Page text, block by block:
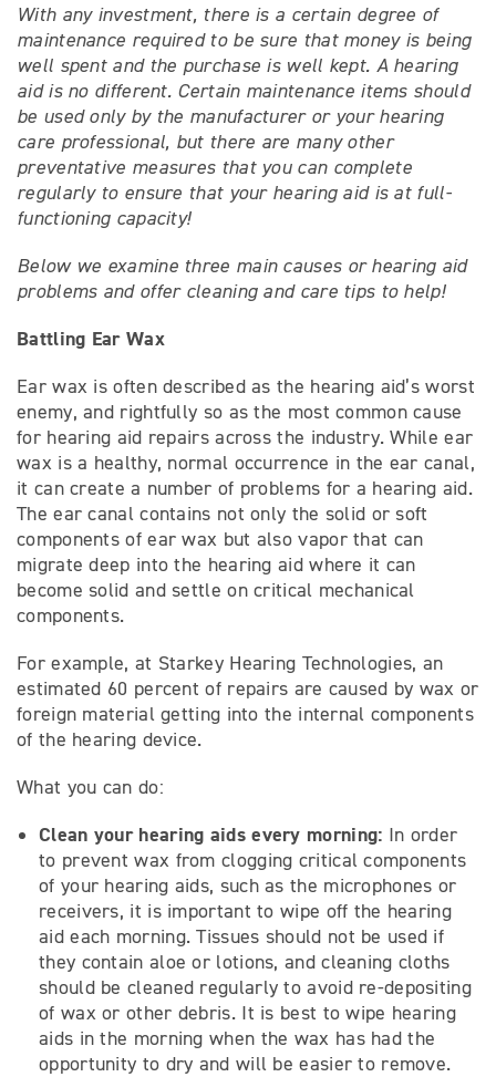
With any investment, there is a certain degree of
maintenance required to be sure that money is being
well spent and the purchase is well kept. A hearing
aid is no different. Certain maintenance items should
be used only by the manufacturer or your hearing
care professional, but there are many other
preventative measures that you can complete
regularly to ensure that your hearing aid is at full-
functioning capacity!
Below we examine three main causes or hearing aid
problems and offer cleaning and care tips to help!
Battling Ear Wax
Ear wax is often described as the hearing aid’s worst
enemy, and rightfully so as the most common cause
for hearing aid repairs across the industry. While ear
wax is a healthy, normal occurrence in the ear canal,
it can create a number of problems for a hearing aid.
The ear canal contains not only the solid or soft
components of ear wax but also vapor that can
migrate deep into the hearing aid where it can
become solid and settle on critical mechanical
components.
For example, at Starkey Hearing Technologies, an
estimated 60 percent of repairs are caused by wax or
foreign material getting into the internal components
of the hearing device.
What you can do:
Clean your hearing aids every morning: In order
to prevent wax from clogging critical components
of your hearing aids, such as the microphones or
receivers, it is important to wipe off the hearing
aid each morning. Tissues should not be used if
they contain aloe or lotions, and cleaning cloths
should be cleaned regularly to avoid re-depositing
of wax or other debris. It is best to wipe hearing
aids in the morning when the wax has had the
opportunity to dry and will be easier to remove.